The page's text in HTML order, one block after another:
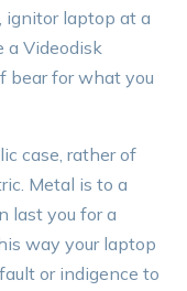
ignitor laptop at a
a Videodisk
bear for what you
case, rather of
Metal is to a
last you for a
way your laptop
or indigence to